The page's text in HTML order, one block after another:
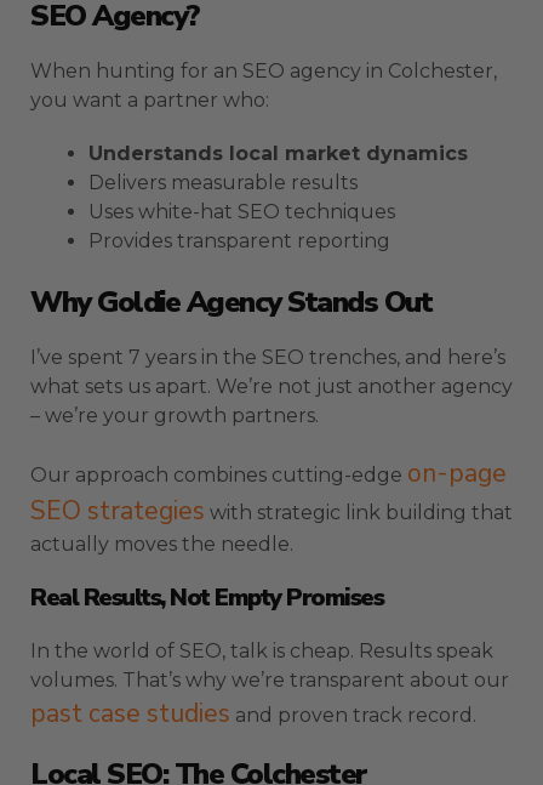
SEO Agency?
When hunting for an SEO agency in Colchester,
you want a partner who:
Understands local market dynamics
Delivers measurable results
Uses white-hat SEO techniques
Provides transparent reporting
Why Goldie Agency Stands Out
I’ve spent 7 years in the SEO trenches, and here’s
what sets us apart. We’re not just another agency
– we’re your growth partners.
Our approach combines cutting-edge on-page
SEO strategies with strategic link building that
actually moves the needle.
Real Results, Not Empty Promises
In the world of SEO, talk is cheap. Results speak
volumes. That’s why we’re transparent about our
past case studies and proven track record.
Local SEO: The Colchester